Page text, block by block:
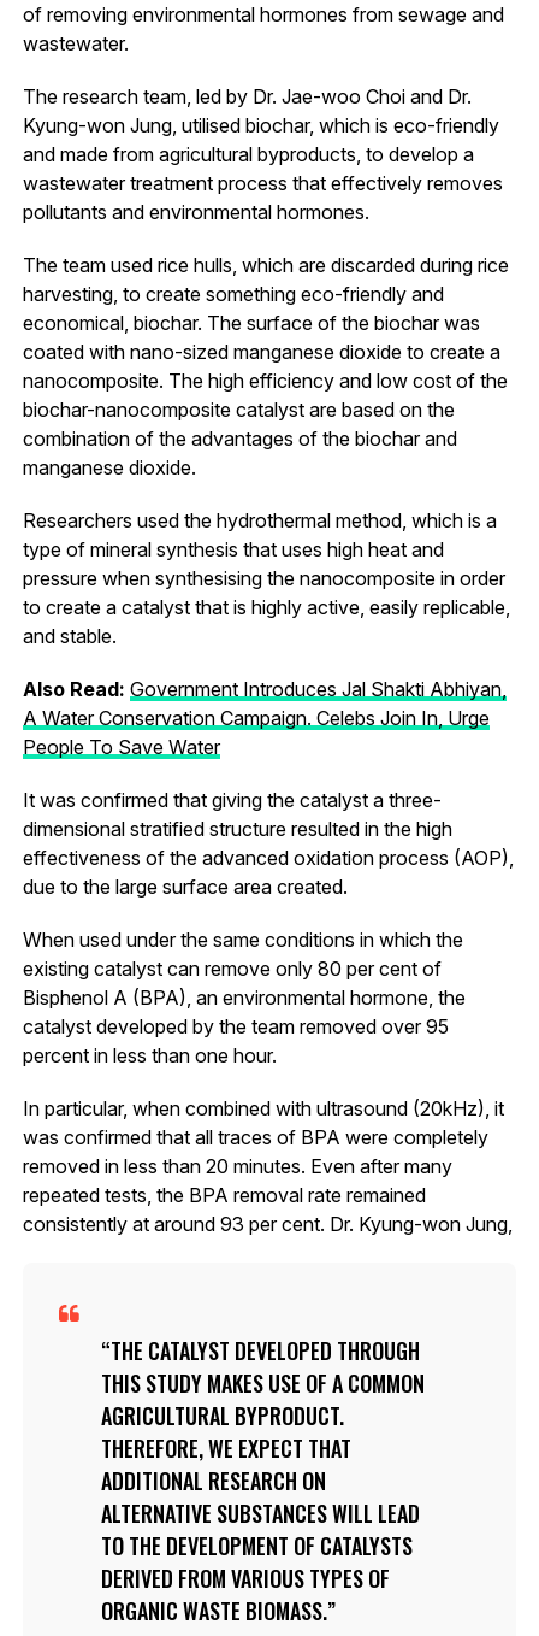
of removing environmental hormones from sewage and
wastewater.
The research team, led by Dr. Jae-woo Choi and Dr.
Kyung-won Jung, utilised biochar, which is eco-friendly
and made from agricultural byproducts, to develop a
wastewater treatment process that effectively removes
pollutants and environmental hormones.
The team used rice hulls, which are discarded during rice
harvesting, to create something eco-friendly and
economical, biochar. The surface of the biochar was
coated with nano-sized manganese dioxide to create a
nanocomposite. The high efficiency and low cost of the
biochar-nanocomposite catalyst are based on the
combination of the advantages of the biochar and
manganese dioxide.
Researchers used the hydrothermal method, which is a
type of mineral synthesis that uses high heat and
pressure when synthesising the nanocomposite in order
to create a catalyst that is highly active, easily replicable,
and stable.
Also Read: Government Introduces Jal Shakti Abhiyan,
A Water Conservation Campaign. Celebs Join In, Urge
People To Save Water
It was confirmed that giving the catalyst a three-
dimensional stratified structure resulted in the high
effectiveness of the advanced oxidation process (AOP),
due to the large surface area created.
When used under the same conditions in which the
existing catalyst can remove only 80 per cent of
Bisphenol A (BPA), an environmental hormone, the
catalyst developed by the team removed over 95
percent in less than one hour.
In particular, when combined with ultrasound (20kHz), it
was confirmed that all traces of BPA were completely
removed in less than 20 minutes. Even after many
repeated tests, the BPA removal rate remained
consistently at around 93 per cent. Dr. Kyung-won Jung,
THE CATALYST DEVELOPED THROUGH
THIS STUDY MAKES USE OF A COMMON
AGRICULTURAL BYPRODUCT.
THEREFORE, WE EXPECT THAT
ADDITIONAL RESEARCH ON
ALTERNATIVE SUBSTANCES WILL LEAD
TO THE DEVELOPMENT OF CATALYSTS
DERIVED FROM VARIOUS TYPES OF
ORGANIC WASTE BIOMASS.